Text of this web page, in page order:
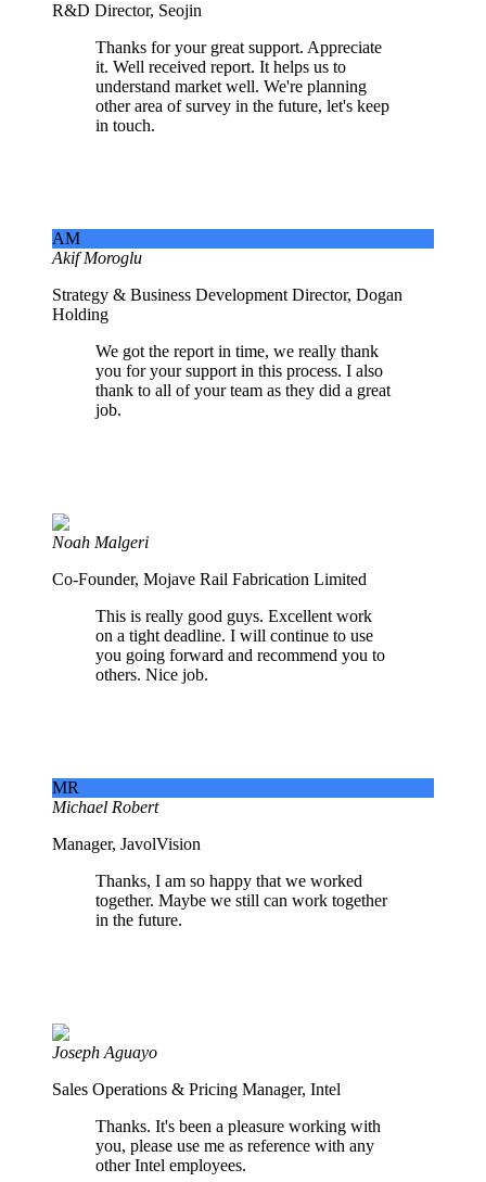
R&D Director, Seojin
Thanks for your great support. Appreciate
it. Well received report. It helps us to
understand market well. We're planning
other area of survey in the future, let's keep
in touch.
AM
Akif Moroglu
Strategy & Business Development Director, Dogan
Holding
We got the report in time, we really thank
you for your support in this process. I also
thank to all of your team as they did a great
job.
Noah Malgeri
Co-Founder, Mojave Rail Fabrication Limited
This is really good guys. Excellent work
on a tight deadline. I will continue to use
you going forward and recommend you to
others. Nice job.
MR
Michael Robert
Manager, JavolVision
Thanks, I am so happy that we worked
together. Maybe we still can work together
in the future.
Joseph Aguayo
Sales Operations & Pricing Manager, Intel
Thanks. It's been a pleasure working with
you, please use me as reference with any
other Intel employees.